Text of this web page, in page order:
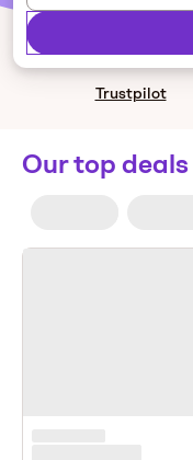
Trustpilot
Our top deals